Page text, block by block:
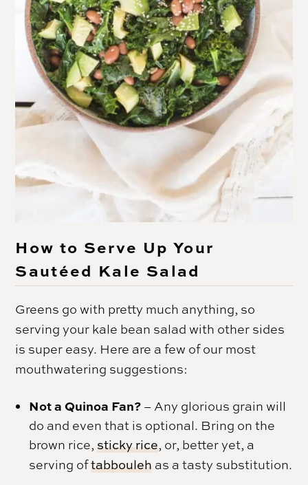
How to Serve Up Your
Sautéed Kale Salad
Greens go with pretty much anything, so
serving your kale bean salad with other sides
is super easy. Here are a few of our most
mouthwatering suggestions:
Not a Quinoa Fan? – Any glorious grain will
do and even that is optional. Bring on the
brown rice,sticky rice, or, better yet, a
serving oftabbouleh as a tasty substitution.